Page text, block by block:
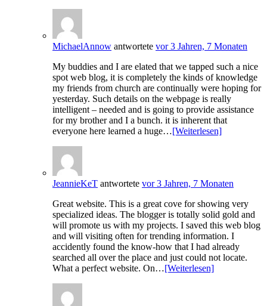
MichaelAnnow antwortete vor 3 Jahren, 7 Monaten
My buddies and I are elated that we tapped such a nice
spot web blog, it is completely the kinds of knowledge
my friends from church are continually were hoping for
yesterday. Such details on the webpage is really
intelligent – needed and is going to provide assistance
for my brother and I a bunch. it is inherent that
everyone here learned a huge…[Weiterlesen]
JeannieKeT antwortete vor 3 Jahren, 7 Monaten
Great website. This is a great cove for showing very
specialized ideas. The blogger is totally solid gold and
will promote us with my projects. I saved this web blog
and will visiting often for trending information. I
accidently found the know-how that I had already
searched all over the place and just could not locate.
What a perfect website. On…[Weiterlesen]